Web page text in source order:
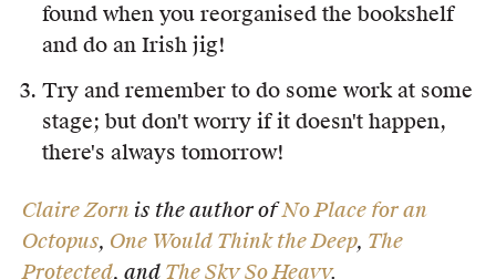
found when you reorganised the bookshelf
and do an Irish jig!
Try and remember to do some work at some
stage; but don't worry if it doesn't happen,
there's always tomorrow!
Claire Zorn is the author ofNo Place for an
Octopus, One Would Think the Deep, The
Protected, and The Sky So Heavy.